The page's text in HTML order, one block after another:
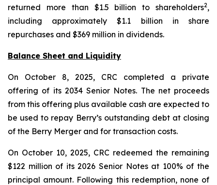
returned more than $1.5 billion to shareholders2,
including approximately $1.1 billion in share
repurchases and $369 million in dividends.
Balance Sheet and Liquidity
On October 8, 2025, CRC completed a private
offering of its 2034 Senior Notes. The net proceeds
from this offering plus available cash are expected to
be used to repay Berry’s outstanding debt at closing
of the Berry Merger and for transaction costs.
On October 10, 2025, CRC redeemed the remaining
$122 million of its 2026 Senior Notes at 100% of the
principal amount. Following this redemption, none of